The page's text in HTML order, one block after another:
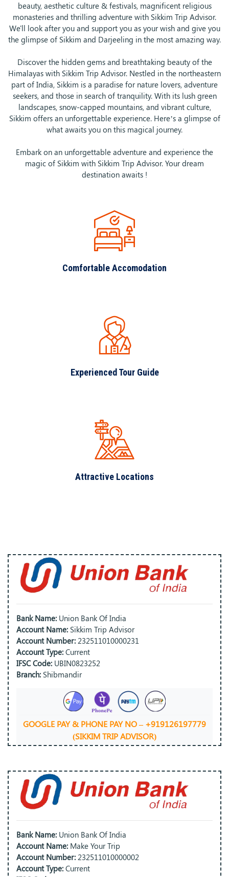
beauty, aesthetic culture & festivals, magnificent religious
monasteries and thrilling adventure with Sikkim Trip Advisor.
We'll look after you and support you as your wish and give you
the glimpse of Sikkim and Darjeeling in the most amazing way.
Discover the hidden gems and breathtaking beauty of the
Himalayas with Sikkim Trip Advisor. Nestled in the northeastern
part of India, Sikkim is a paradise for nature lovers, adventure
seekers, and those in search of tranquility. With its lush green
landscapes, snow-capped mountains, and vibrant culture,
Sikkim offers an unforgettable experience. Here’s a glimpse of
what awaits you on this magical journey.
Embark on an unforgettable adventure and experience the
magic of Sikkim with Sikkim Trip Advisor. Your dream
destination awaits !
Comfortable Accomodation
Experienced Tour Guide
Attractive Locations
Bank Name: Union Bank Of India
Account Name: Sikkim Trip Advisor
Account Number: 232511010000231
Account Type: Current
IFSC Code: UBIN0823252
Branch: Shibmandir
GOOGLE PAY & PHONE PAY NO – +919126197779
(SIKKIM TRIP ADVISOR)
Bank Name: Union Bank Of India
Account Name: Make Your Trip
Account Number: 232511010000002
Account Type: Current